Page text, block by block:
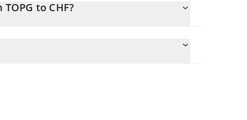
to CHF?
convert the value in Swiss Franc (CHF).